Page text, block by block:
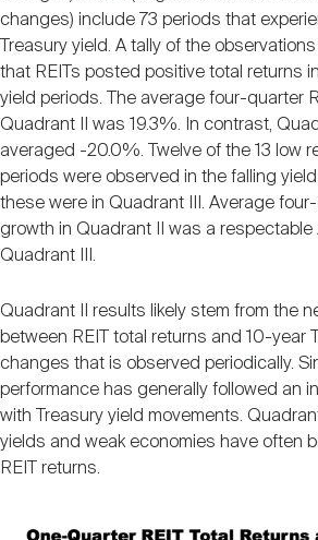
changes) include 73 periods that
Treasury yield. A tally of the
that REITs posted positive total returns
yield periods. The average four-quarter
Quadrant II was 19.3%. In contrast,
averaged -20.0%. Twelve of the 13 low
periods were observed in the falling
these were in Quadrant III. Average
growth in Quadrant II was a
Quadrant III.
Quadrant II results likely stem from the
between REIT total returns and 10-year
changes that is observed periodically.
performance has generally followed an
with Treasury yield movements.
yields and weak economies have often
REIT returns.
Image